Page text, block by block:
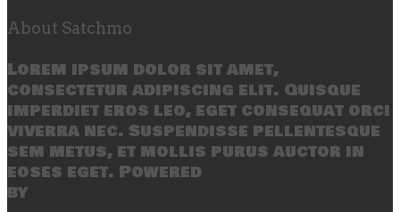
About Satchmo
Lorem ipsum dolor sit amet,
consectetur adipiscing elit. Quisque
imperdiet eros leo, eget consequat orci
viverra nec. Suspendisse pellentesque
sem metus, et mollis purus auctor in
eoses eget. Powered
by